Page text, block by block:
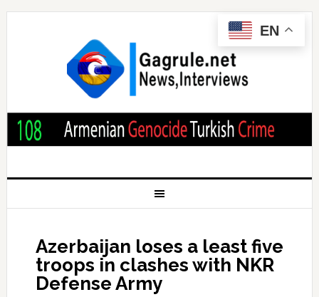
Azerbaijan loses a least five
troops in clashes with NKR
Defense Army
EN